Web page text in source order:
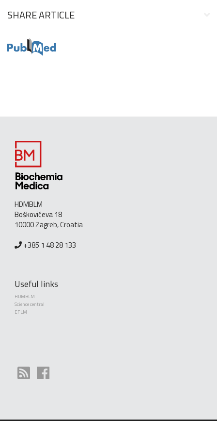
SHARE ARTICLE
HDMBLM
Boškovićeva 18
10000 Zagreb, Croatia
+385 1 48 28 133
Useful links
HDMBLM
Science central
EFLM